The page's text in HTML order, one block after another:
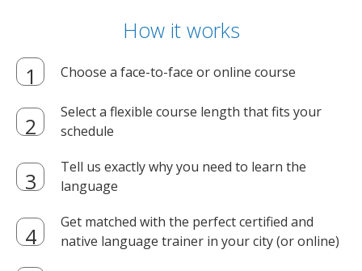
How it works
Choose a face-to-face or online course
Select a flexible course length that fits your
schedule
Tell us exactly why you need to learn the
language
Get matched with the perfect certified and
native language trainer in your city (or online)